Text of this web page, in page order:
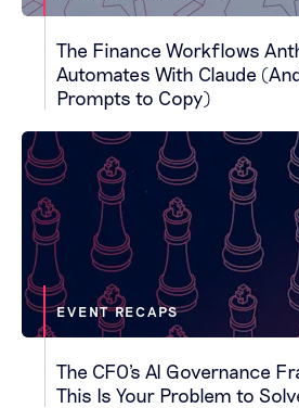
The Finance Workflows
Automates With Claude
Prompts to Copy)
EVENT RECAPS
The CFO's AI Governance
This Is Your Problem to